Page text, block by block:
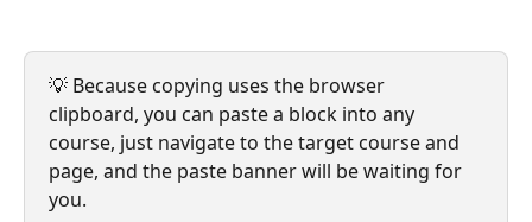
💡 Because copying uses the browser
clipboard, you can paste a block into any
course, just navigate to the target course and
page, and the paste banner will be waiting for
you.